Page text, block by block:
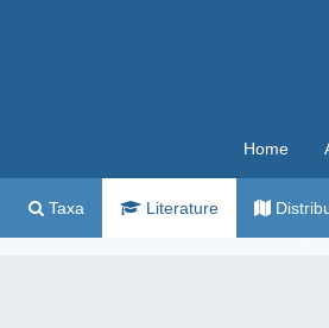
Home
Taxa Literature